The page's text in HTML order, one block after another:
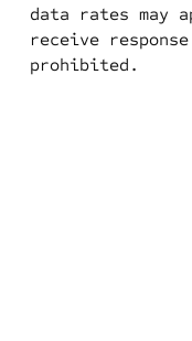
data rates may
receive
prohibited.